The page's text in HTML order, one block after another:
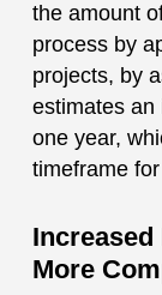
the amount
process by
projects, by
estimates an
one year,
timeframe
Increased
More